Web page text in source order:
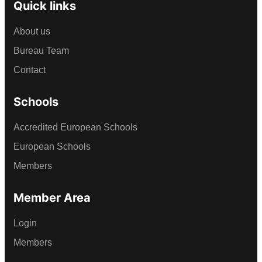
Quick links
About us
Bureau Team
Contact
Schools
Accredited European Schools
European Schools
Members
Member Area
Login
Members